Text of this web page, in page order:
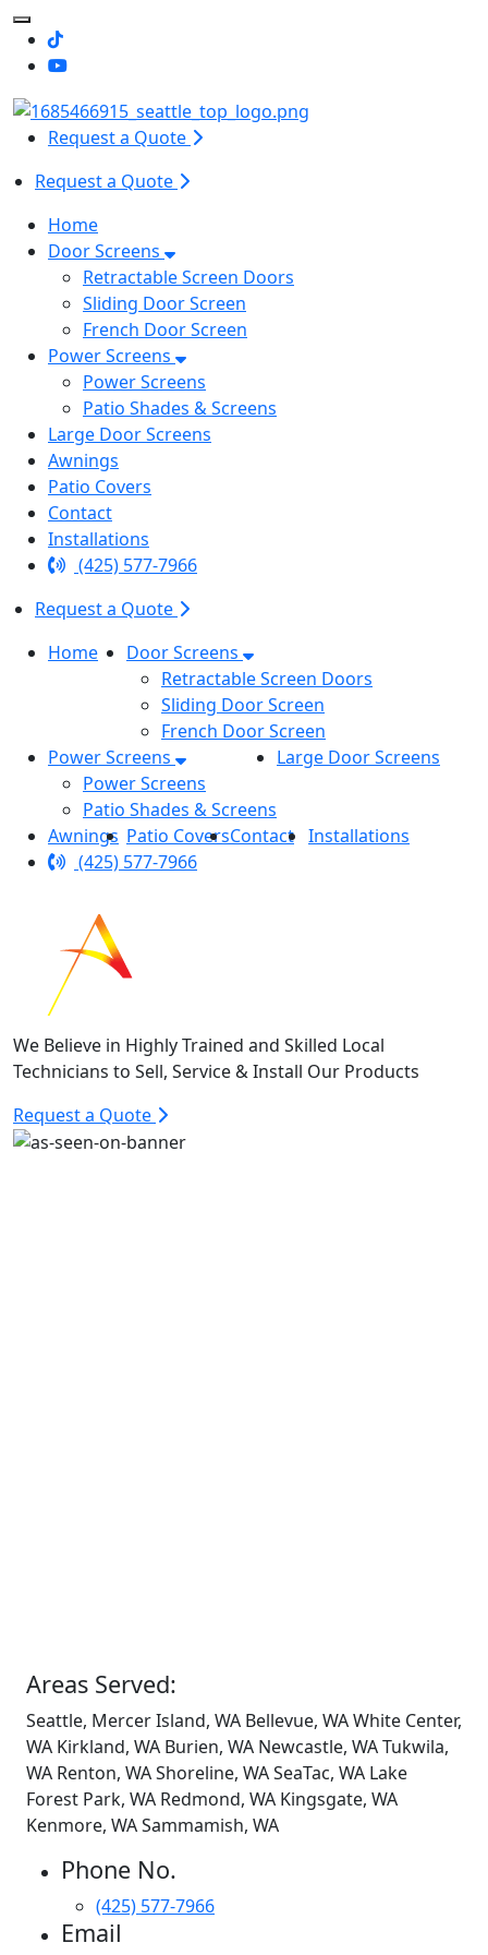
Toggle Mobile navigation
Request a Quote
Request a Quote
Home
Door Screens
Retractable Screen Doors
Sliding Door Screen
French Door Screen
Power Screens
Power Screens
Patio Shades & Screens
Large Door Screens
Awnings
Patio Covers
Contact
Installations
(425) 577-7966
Request a Quote
Home
Door Screens
Retractable Screen Doors
Sliding Door Screen
French Door Screen
Power Screens
Power Screens
Patio Shades & Screens
Large Door Screens
Awnings Patio CoversContact Installations
(425) 577-7966
We Believe in Highly Trained and Skilled Local
Technicians to Sell, Service & Install Our Products
Request a Quote
Areas Served:
Seattle, Mercer Island, WA Bellevue, WA White Center,
WA Kirkland, WA Burien, WA Newcastle, WA Tukwila,
WA Renton, WA Shoreline, WA SeaTac, WA Lake
Forest Park, WA Redmond, WA Kingsgate, WA
Kenmore, WA Sammamish, WA
Phone No.
(425) 577-7966
Email